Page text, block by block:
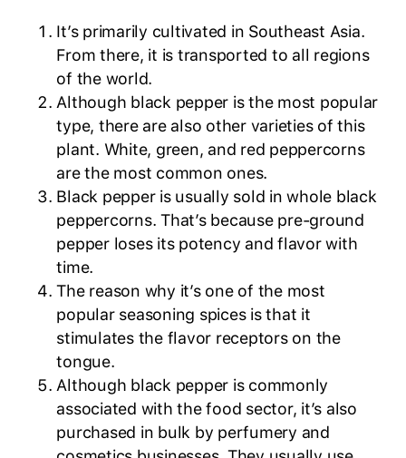
It’s primarily cultivated in Southeast Asia.
From there, it is transported to all regions
of the world.
Although black pepper is the most popular
type, there are also other varieties of this
plant. White, green, and red peppercorns
are the most common ones.
Black pepper is usually sold in whole black
peppercorns. That’s because pre-ground
pepper loses its potency and flavor with
time.
The reason why it’s one of the most
popular seasoning spices is that it
stimulates the flavor receptors on the
tongue.
Although black pepper is commonly
associated with the food sector, it’s also
purchased in bulk by perfumery and